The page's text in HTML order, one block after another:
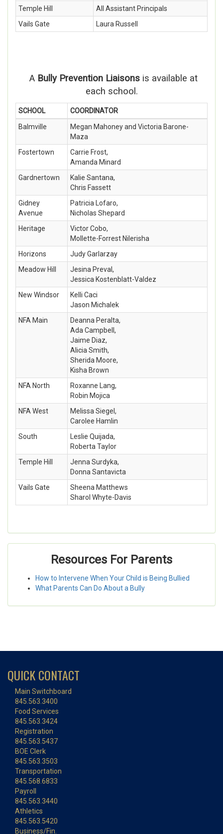
Temple Hill
All Assistant Principals
Vails Gate
Laura Russell
A Bully Prevention Liaisons is available at
each school.
SCHOOL
COORDINATOR
Balmville
Megan Mahoney and Victoria Barone-
Maza
Fostertown
Carrie Frost,
Amanda Minard
Gardnertown
Kalie Santana,
Chris Fassett
Gidney
Avenue
Patricia Lofaro,
Nicholas Shepard
Heritage
Victor Cobo,
Mollette-Forrest Nilerisha
Horizons
Judy Garlarzay
Meadow Hill
Jesina Preval,
Jessica Kostenblatt-Valdez
New Windsor
Kelli Caci
Jason Michalek
NFA Main
Deanna Peralta,
Ada Campbell,
Jaime Diaz,
Alicia Smith,
Sherida Moore,
Kisha Brown
NFA North
Roxanne Lang,
Robin Mojica
NFA West
Melissa Siegel,
Carolee Hamlin
South
Leslie Quijada,
Roberta Taylor
Temple Hill
Jenna Surdyka,
Donna Santavicta
Vails Gate
Sheena Matthews
Sharol Whyte-Davis
Resources For Parents
How to Intervene When Your Child is Being Bullied
What Parents Can Do About a Bully
QUICK CONTACT
Main Switchboard
845.563.3400
Food Services
845.563.3424
Registration
845.563.5437
BOE Clerk
845.563.3503
Transportation
845.568.6833
Payroll
845.563.3440
Athletics
845.563.5420
Business/Fin.